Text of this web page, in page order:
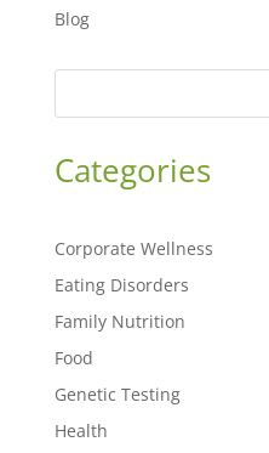
Blog
Categories
Corporate Wellness
Eating Disorders
Family Nutrition
Food
Genetic Testing
Health